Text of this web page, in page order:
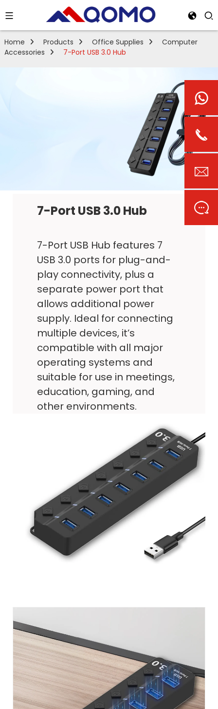
Home Products Office Supplies
Computer
Accessories
7-Port USB 3.0 Hub
7-Port USB 3.0 Hub
7-Port USB Hub features 7
USB 3.0 ports for plug-and-
play connectivity, plus a
separate power port that
allows additional power
supply. Ideal for connecting
multiple devices, it’s
compatible with all major
operating systems and
suitable for use in meetings,
education, gaming, and
other environments.